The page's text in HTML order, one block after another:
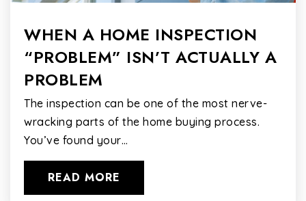
WHEN A HOME INSPECTION
“PROBLEM” ISN’T ACTUALLY A
PROBLEM
The inspection can be one of the most nerve-
wracking parts of the home buying process.
You’ve found your…
READ MORE